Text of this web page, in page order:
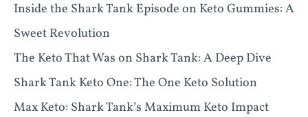
Inside the Shark Tank Episode on Keto Gummies: A
Sweet Revolution
The Keto That Was on Shark Tank: A Deep Dive
Shark Tank Keto One: The One Keto Solution
Max Keto: Shark Tank’s Maximum Keto Impact